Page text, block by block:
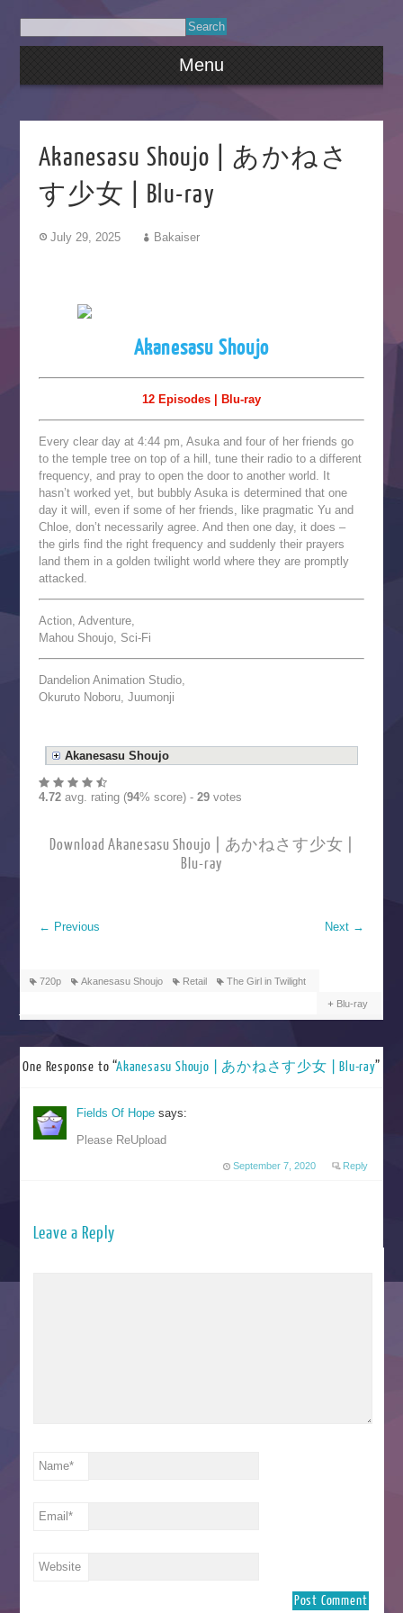
Menu
Akanesasu Shoujo | あかねさ
す少女 | Blu-ray
July 29, 2025 Bakaiser
Akanesasu Shoujo
12 Episodes | Blu-ray
Every clear day at 4:44 pm, Asuka and four of her friends go
to the temple tree on top of a hill, tune their radio to a different
frequency, and pray to open the door to another world. It
hasn’t worked yet, but bubbly Asuka is determined that one
day it will, even if some of her friends, like pragmatic Yu and
Chloe, don’t necessarily agree. And then one day, it does –
the girls find the right frequency and suddenly their prayers
land them in a golden twilight world where they are promptly
attacked.
Action, Adventure,
Mahou Shoujo, Sci-Fi
Dandelion Animation Studio,
Okuruto Noboru, Juumonji
Akanesasu Shoujo
4.72avg. rating (94% score) - 29votes
Download Akanesasu Shoujo | あかねさす少女 |
Blu-ray
← Previous Next →
720p Akanesasu Shoujo Retail The Girl in Twilight
Blu-ray
One Response to “Akanesasu Shoujo | あかねさす少女 | Blu-ray”
Fields Of Hopesays:
Please ReUpload
September 7, 2020 Reply
Leave a Reply
Name*
Email*
Website